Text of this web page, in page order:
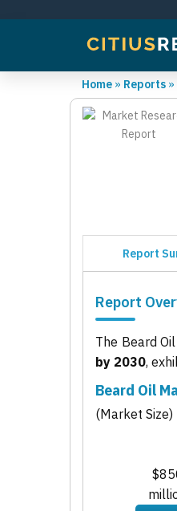
Home » Reports »
Report
Report
The Beard
by 2030,
Beard Oil
(Market Size)